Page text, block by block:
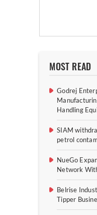
MOST READ
Godrej
Handling
SIAM
petrol
NueGo
Network
Belrise
Tipper